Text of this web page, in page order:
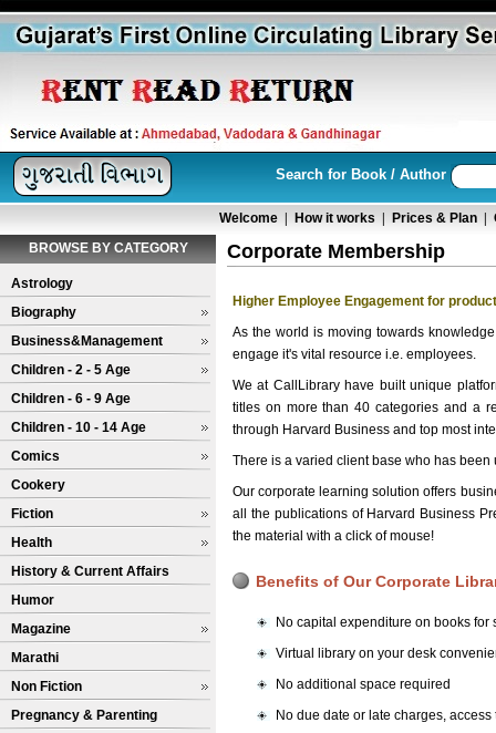
Search for Book / Author
Welcome How it works Prices & Plan
BROWSE BY CATEGORY
Astrology
Biography
Business&Management
Children - 2 - 5 Age
Children - 6 - 9 Age
Children - 10 - 14 Age
Comics
Cookery
Fiction
Health
History & Current Affairs
Humor
Magazine
Marathi
Non Fiction
Pregnancy & Parenting
Corporate Membership
Higher Employee Engagement for
As the world is moving towards
engage it's vital resource i.e. employees.
We at CallLibrary have built unique
titles on more than 40 categories and a
through Harvard Business and top most
There is a varied client base who has
Our corporate learning solution offers
all the publications of Harvard Business
the material with a click of mouse!
Benefits of Our Corporate
No capital expenditure on books
Virtual library on your desk
No additional space required
No due date or late charges,